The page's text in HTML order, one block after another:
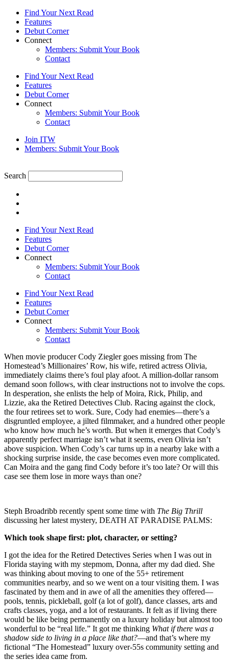
Find Your Next Read
Features
Debut Corner
Connect
Members: Submit Your Book
Contact
Find Your Next Read
Features
Debut Corner
Connect
Members: Submit Your Book
Contact
Join ITW
Members: Submit Your Book
Search
Find Your Next Read
Features
Debut Corner
Connect
Members: Submit Your Book
Contact
Find Your Next Read
Features
Debut Corner
Connect
Members: Submit Your Book
Contact
When movie producer Cody Ziegler goes missing from The
Homestead’s Millionaires’ Row, his wife, retired actress Olivia,
immediately claims there’s foul play afoot. A million-dollar ransom
demand soon follows, with clear instructions not to involve the cops.
In desperation, she enlists the help of Moira, Rick, Philip, and
Lizzie, aka the Retired Detectives Club. Racing against the clock,
the four retirees set to work. Sure, Cody had enemies—there’s a
disgruntled employee, a jilted filmmaker, and a hundred other people
who know how much he’s worth. But when it emerges that Cody’s
apparently perfect marriage isn’t what it seems, even Olivia isn’t
above suspicion. When Cody’s car turns up in a nearby lake with a
shocking surprise inside, the case becomes even more complicated.
Can Moira and the gang find Cody before it’s too late? Or will this
case see them lose in more ways than one?
Steph Broadribb recently spent some time with The Big Thrill
discussing her latest mystery, DEATH AT PARADISE PALMS:
Which took shape first: plot, character, or setting?
I got the idea for the Retired Detectives Series when I was out in
Florida staying with my stepmom, Donna, after my dad died. She
was thinking about moving to one of the 55+ retirement
communities nearby, and so we went on a tour visiting them. I was
fascinated by them and in awe of all the amenities they offered—
pools, tennis, pickleball, golf (a lot of golf), dance classes, arts and
crafts classes, yoga, and a lot of restaurants. It felt as if living there
would be like being permanently on a luxury holiday but almost too
wonderful to be “real life.” It got me thinking What if there was a
shadow side to living in a place like that?—and that’s where my
fictional “The Homestead” luxury over-55s community setting and
the series idea came from.